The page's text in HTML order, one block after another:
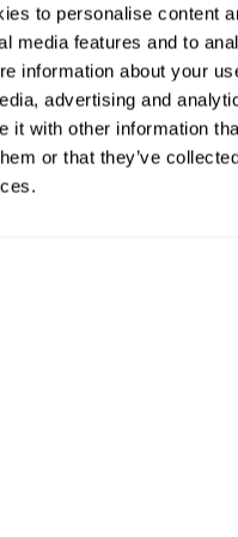
to personalise content
media features and to
information about your
advertising and
it with other information
or that they’ve